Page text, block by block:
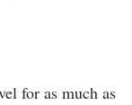
for as much as